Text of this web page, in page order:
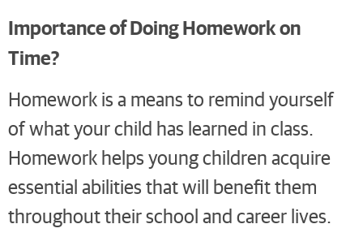
Importance of Doing Homework on
Time?
Homework is a means to remind yourself
of what your child has learned in class.
Homework helps young children acquire
essential abilities that will benefit them
throughout their school and career lives.